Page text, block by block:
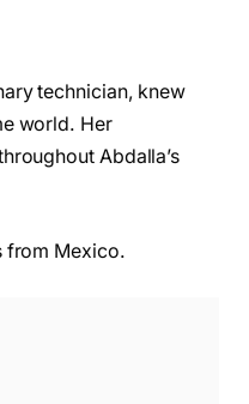
technician, knew
world. Her
Abdalla’s
from Mexico.